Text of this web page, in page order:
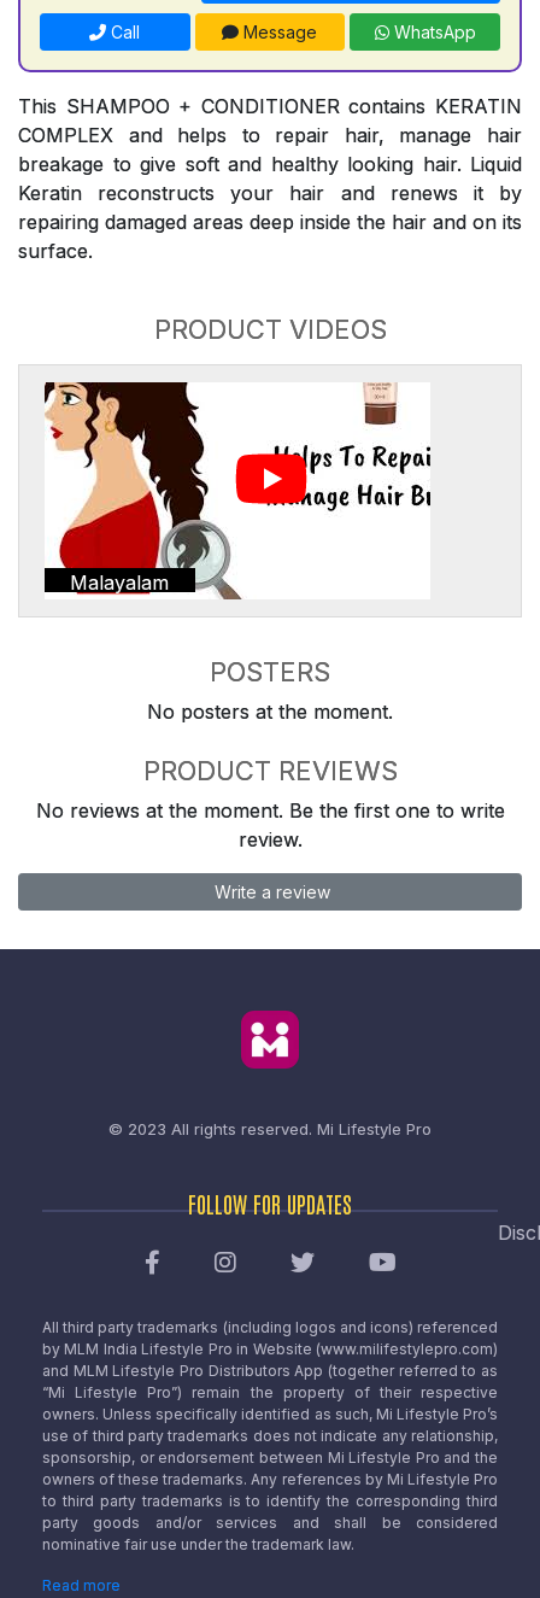
Call Message WhatsApp
This SHAMPOO + CONDITIONER contains KERATIN
COMPLEX and helps to repair hair, manage hair
breakage to give soft and healthy looking hair. Liquid
Keratin reconstructs your hair and renews it by
repairing damaged areas deep inside the hair and on its
surface.
PRODUCT VIDEOS
Malayalam
POSTERS
No posters at the moment.
PRODUCT REVIEWS
No reviews at the moment. Be the first one to write
review.
Write a review
© 2023 All rights reserved. Mi Lifestyle Pro
FOLLOW FOR UPDATES
All third party trademarks (including logos and icons) referenced
by MLM India Lifestyle Pro in Website (www.milifestylepro.com)
and MLM Lifestyle Pro Distributors App (together referred to as
“Mi Lifestyle Pro”) remain the property of their respective
owners. Unless specifically identified as such, Mi Lifestyle Pro’s
use of third party trademarks does not indicate any relationship,
sponsorship, or endorsement between Mi Lifestyle Pro and the
owners of these trademarks. Any references by Mi Lifestyle Pro
to third party trademarks is to identify the corresponding third
party goods and/or services and shall be considered
nominative fair use under the trademark law.
Read more